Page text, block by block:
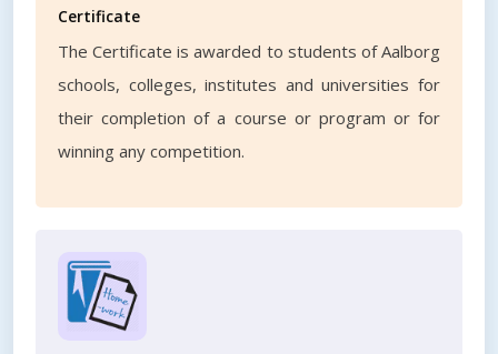
Certificate
The Certificate is awarded to students of Aalborg
schools, colleges, institutes and universities for
their completion of a course or program or for
winning any competition.